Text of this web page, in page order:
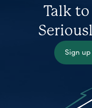
Talk to
Sign